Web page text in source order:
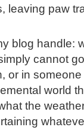
leaving paw
blog handle:
cannot
or in
world
the